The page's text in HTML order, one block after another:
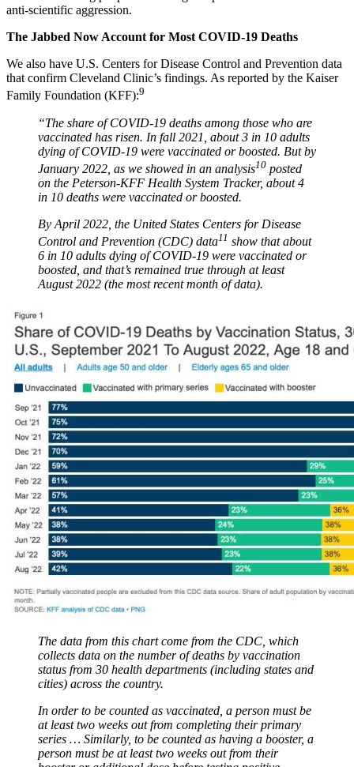
anti-scientific aggression.
The Jabbed Now Account for Most COVID-19 Deaths
We also have U.S. Centers for Disease Control and Prevention data
that confirm Cleveland Clinic’s findings. As reported by the Kaiser
Family Foundation (KFF):9
“The share of COVID-19 deaths among those who are
vaccinated has risen. In fall 2021, about 3 in 10 adults
dying of COVID-19 were vaccinated or boosted. But by
January 2022, as we showed in an analysis10 posted
on the Peterson-KFF Health System Tracker, about 4
in 10 deaths were vaccinated or boosted.
By April 2022, the United States Centers for Disease
Control and Prevention (CDC) data11 show that about
6 in 10 adults dying of COVID-19 were vaccinated or
boosted, and that’s remained true through at least
August 2022 (the most recent month of data).
The data from this chart come from the CDC, which
collects data on the number of deaths by vaccination
status from 30 health departments (including states and
cities) across the country.
In order to be counted as vaccinated, a person must be
at least two weeks out from completing their primary
series … Similarly, to be counted as having a booster, a
person must be at least two weeks out from their